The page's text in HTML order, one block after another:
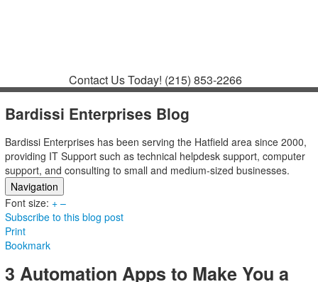
Contact Us Today! (215) 853-2266
Bardissi Enterprises Blog
Bardissi Enterprises has been serving the Hatfield area since 2000,
providing IT Support such as technical helpdesk support, computer
support, and consulting to small and medium-sized businesses.
Navigation
Home
Categories
Tags
Subscribe to blog
Login
Font size: + –
Subscribe to this blog post
Print
Bookmark
3 Automation Apps to Make You a